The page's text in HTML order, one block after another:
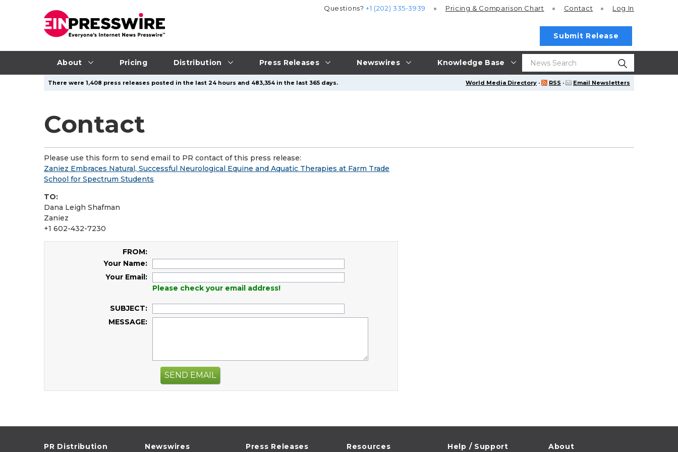
About Pricing Distribution Press Releases Newswires Knowledge Base
Questions?+1 (202) 335-3939 Pricing & Comparison Chart Contact Log In
Submit Release
World Media Directory · RSS · Email Newsletters
There were 1,408 press releases posted in the last 24 hours and 483,354 in the last 365 days.
Contact
Please use this form to send email to PR contact of this press release:
Zaniez Embraces Natural, Successful Neurological Equine and Aquatic Therapies at Farm Trade
School for Spectrum Students
TO:
Dana Leigh Shafman
Zaniez
+1 602-432-7230
FROM:
Your Name:
Your Email:
Please check your email address!
SUBJECT:
MESSAGE:
SEND EMAIL
PR Distribution Newswires Press Releases Resources Help / Support About